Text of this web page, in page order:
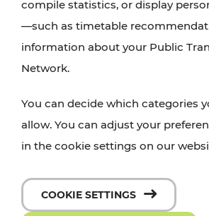
PLAN A ROUTE
compile statistics, or display
—such as timetable
information about your Public
Network.
You can decide which categories
allow. You can adjust your
in the cookie settings on our
COOKIE SETTINGS